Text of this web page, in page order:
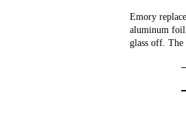
Emory
aluminum
glass off.